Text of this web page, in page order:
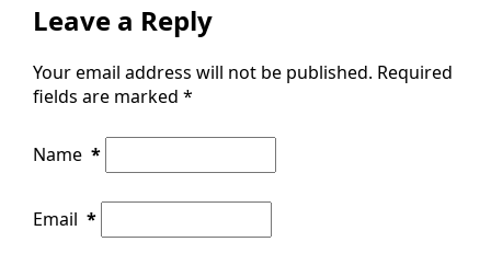
Leave a Reply
Your email address will not be published. Required
fields are marked *
Name *
Email *